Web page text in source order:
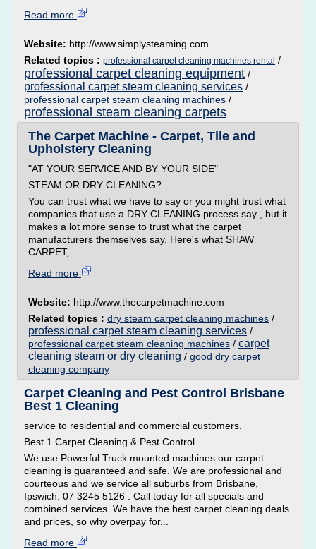
Read more
Website: http://www.simplysteaming.com
Related topics : professional carpet cleaning machines rental /
professional carpet cleaning equipment /
professional carpet steam cleaning services /
professional carpet steam cleaning machines /
professional steam cleaning carpets
The Carpet Machine - Carpet, Tile and
Upholstery Cleaning
"AT YOUR SERVICE AND BY YOUR SIDE"
STEAM OR DRY CLEANING?
You can trust what we have to say or you might trust what
companies that use a DRY CLEANING process say , but it
makes a lot more sense to trust what the carpet
manufacturers themselves say. Here's what SHAW
CARPET,...
Read more
Website: http://www.thecarpetmachine.com
Related topics : dry steam carpet cleaning machines /
professional carpet steam cleaning services /
professional carpet steam cleaning machines / carpet
cleaning steam or dry cleaning / good dry carpet
cleaning company
Carpet Cleaning and Pest Control Brisbane
Best 1 Cleaning
service to residential and commercial customers.
Best 1 Carpet Cleaning & Pest Control
We use Powerful Truck mounted machines our carpet
cleaning is guaranteed and safe. We are professional and
courteous and we service all suburbs from Brisbane,
Ipswich. 07 3245 5126 . Call today for all specials and
combined services. We have the best carpet cleaning deals
and prices, so why overpay for...
Read more